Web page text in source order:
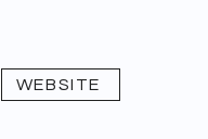
WEBSITE